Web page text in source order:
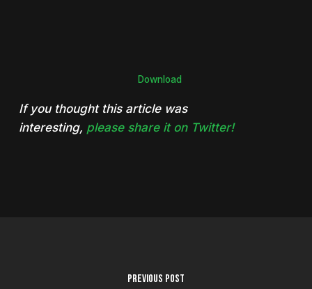
Download
If you thought this article was
interesting, please share it on Twitter!
Previous Post